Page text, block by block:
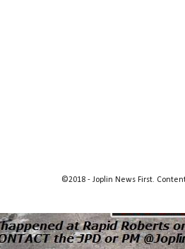
©2018 - Joplin News First.